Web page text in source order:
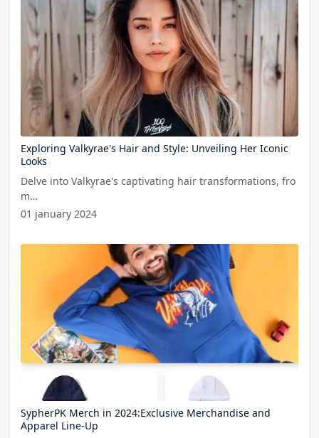
Exploring Valkyrae's Hair and Style: Unveiling Her Iconic
Looks
Delve into Valkyrae's captivating hair transformations, fro
m…
01 january 2024
SypherPK Merch in 2024:Exclusive Merchandise and
Apparel Line-Up